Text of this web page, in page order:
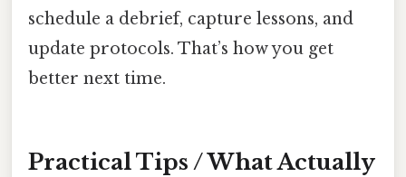
schedule a debrief, capture lessons, and
update protocols. That’s how you get
better next time.
Practical Tips / What Actually